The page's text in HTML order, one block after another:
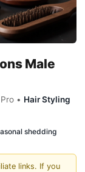
Male
• Hair Styling
shedding
links. If you